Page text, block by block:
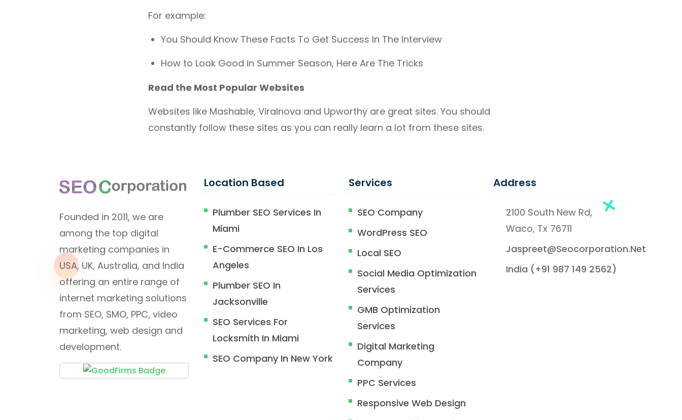
For example:
You Should Know These Facts To Get Success In The Interview
How to Look Good in Summer Season, Here Are The Tricks
Read the Most Popular Websites
Websites like Mashable, Viralnova and Upworthy are great sites. You should
constantly follow these sites as you can really learn a lot from these sites.
Founded in 2011, we are
among the top digital
marketing companies in
USA, UK, Australia, and India
offering an entire range of
internet marketing solutions
from SEO, SMO, PPC, video
marketing, web design and
development.
Location Based
Plumber SEO Services In
Miami
E-Commerce SEO In Los
Angeles
Plumber SEO In
Jacksonville
SEO Services For
Locksmith In Miami
SEO Company In New York
Services
SEO Company
WordPress SEO
Local SEO
Social Media Optimization
Services
GMB Optimization
Services
Digital Marketing
Company
PPC Services
Responsive Web Design
Address
2100 South New Rd,
Waco, Tx 76711
Jaspreet@seocorporation.net
India (+91 987 149 2562)